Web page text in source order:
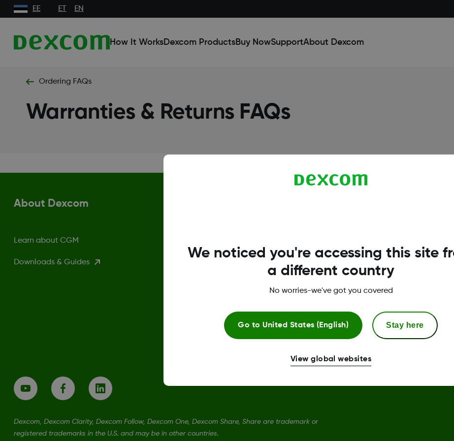
EE ET EN
How It WorksDexcom ProductsBuy NowSupportAbout Dexcom
Ordering FAQs
Warranties & Returns FAQs
About Dexcom
Learn about CGM
Downloads & Guides Dexcom ONE+ Receiver
Dexcom, Dexcom Clarity, Dexcom Follow, Dexcom One, Dexcom Share, Share are trademark or
registered trademarks in the U.S. and may be in other countries.
We noticed you're accessing this site
a different country
No worries-we've got you covered
Go to United States (English) Stay here
View global websites